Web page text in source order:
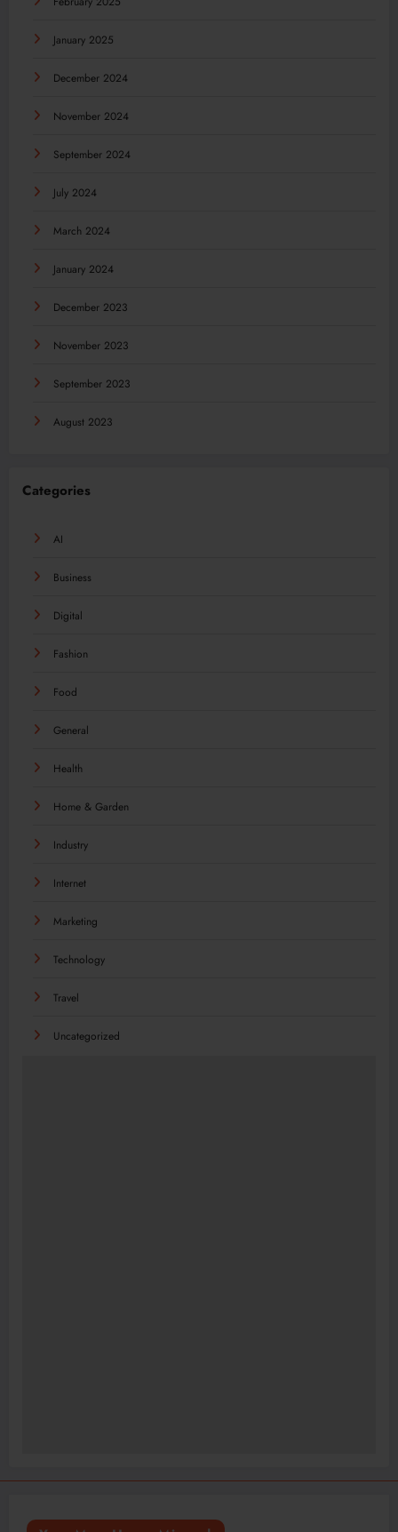
January 2025
December 2024
November 2024
September 2024
July 2024
March 2024
January 2024
December 2023
November 2023
September 2023
August 2023
Categories
AI
Business
Digital
Fashion
Food
General
Health
Home & Garden
Industry
Internet
Marketing
Technology
Travel
Uncategorized